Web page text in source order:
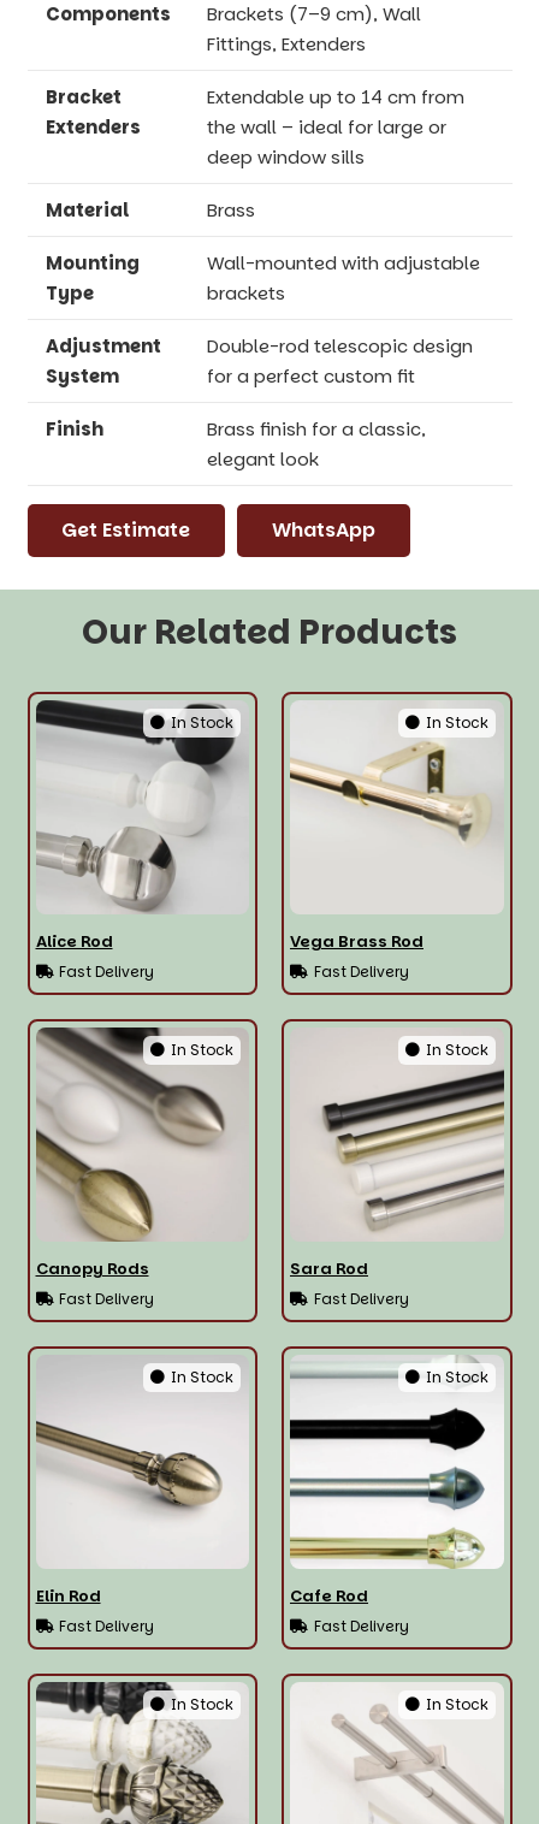
Components
Brackets (7–9 cm), Wall
Fittings, Extenders
Bracket
Extenders
Extendable up to 14 cm from
the wall – ideal for large or
deep window sills
Material Brass
Mounting
Type
Wall-mounted with adjustable
brackets
Adjustment
System
Double-rod telescopic design
for a perfect custom fit
Finish
Brass finish for a classic,
elegant look
Get Estimate WhatsApp
Our Related Products
In Stock
Alice Rod
Fast Delivery
In Stock
Vega Brass Rod
Fast Delivery
In Stock
Canopy Rods
Fast Delivery
In Stock
Sara Rod
Fast Delivery
In Stock
Elin Rod
Fast Delivery
In Stock
Cafe Rod
Fast Delivery
In Stock In Stock